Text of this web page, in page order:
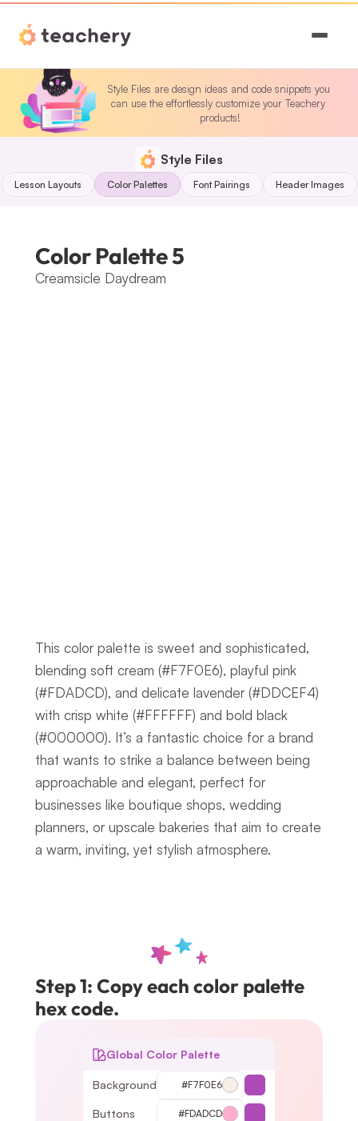
Features
Pricing
Magic
Sign In
Style Files are design ideas and code snippets you
can use the effortlessly customize your Teachery
products!
Style Files
Lesson Layouts Color Palettes Font Pairings Header Images
Color Palette 5
Creamsicle Daydream
This color palette is sweet and sophisticated,
blending soft cream (#F7F0E6), playful pink
(#FDADCD), and delicate lavender (#DDCEF4)
with crisp white (#FFFFFF) and bold black
(#000000). It’s a fantastic choice for a brand
that wants to strike a balance between being
approachable and elegant, perfect for
businesses like boutique shops, wedding
planners, or upscale bakeries that aim to create
a warm, inviting, yet stylish atmosphere.
Step 1: Copy each color palette
hex code.
Global Color Palette
Background #F7F0E6
Buttons #FDADCD